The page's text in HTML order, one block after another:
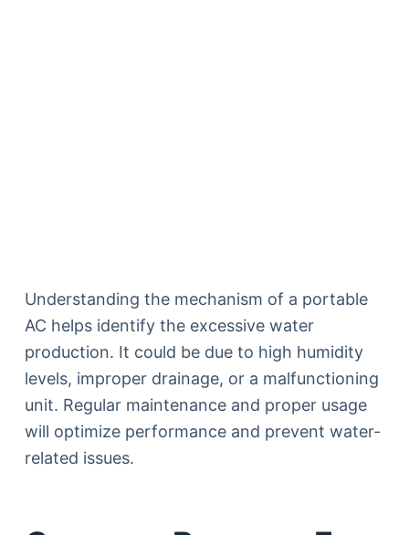
Understanding the mechanism of a portable
AC helps identify the excessive water
production. It could be due to high humidity
levels, improper drainage, or a malfunctioning
unit. Regular maintenance and proper usage
will optimize performance and prevent water-
related issues.